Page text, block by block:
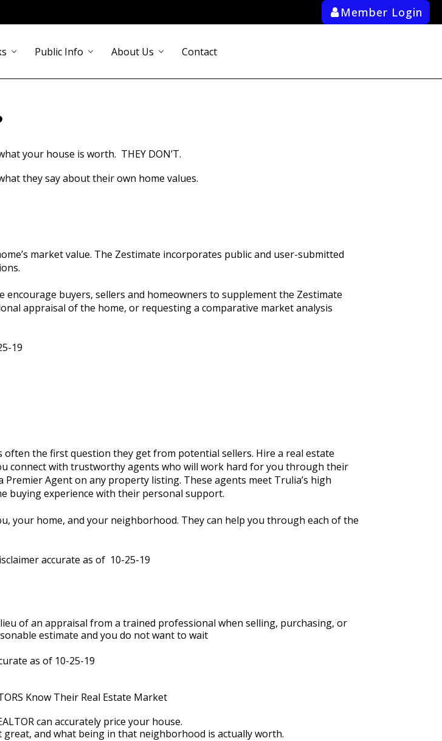
ab_user_fill Member Login
chevron_down Public Info chevron_down About Us chevron_down Contact
search
your house is worth.  THEY DON’T.
what they say about their own home values.
market value. The Zestimate incorporates public and user-submitted
buyers, sellers and homeowners to supplement the Zestimate
appraisal of the home, or requesting a comparative market analysis
19
often the first question they get from potential sellers. Hire a real estate
connect with trustworthy agents who will work hard for you through their
Agent on any property listing. These agents meet Trulia’s high
buying experience with their personal support.
your home, and your neighborhood. They can help you through each of the
accurate as of  10-25-19
of an appraisal from a trained professional when selling, purchasing, or
estimate and you do not want to wait
as of 10-25-19
Know Their Real Estate Market
can accurately price your house.
and what being in that neighborhood is actually worth.